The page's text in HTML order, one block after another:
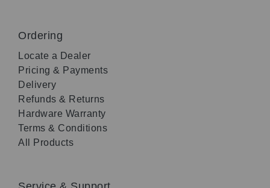
Ordering
Locate a Dealer
Pricing & Payments
Delivery
Refunds & Returns
Hardware Warranty
Terms & Conditions
All Products